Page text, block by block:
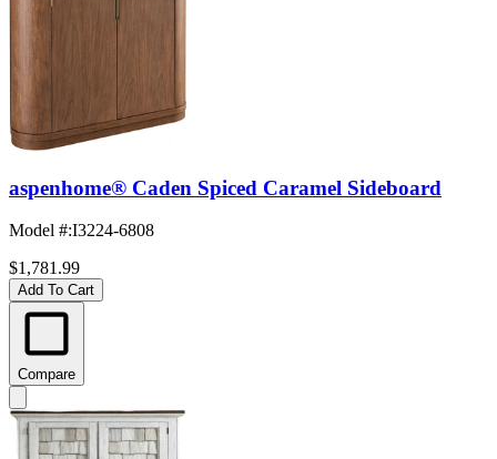
aspenhome® Caden Spiced Caramel Sideboard
Model #:I3224-6808
$1,781.99
Add To Cart
Compare